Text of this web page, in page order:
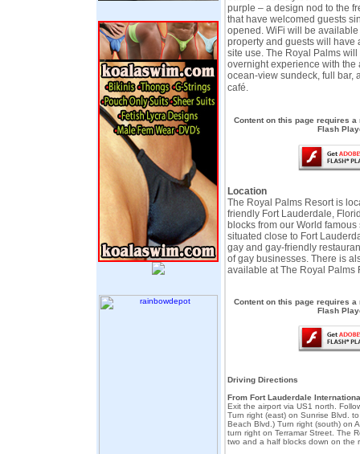
purple – a design nod to the
that have welcomed guests
opened. WiFi will be
property and guests will have
site use. The Royal Palms
overnight experience with the
ocean-view sundeck, full bar,
café.
Content on this page requires
Flash
Location
The Royal Palms Resort is
friendly Fort Lauderdale,
blocks from our World
situated close to Fort
gay and gay-friendly
of gay businesses. There is
available at The Royal Palms
Content on this page requires
Flash
Driving Directions
From Fort Lauderdale
Exit the airport via US1 north.
Turn right (east) on Sunrise Blvd.
Beach Blvd.) Turn right (south) on
turn right on Terramar Street. The
two and a half blocks down on the